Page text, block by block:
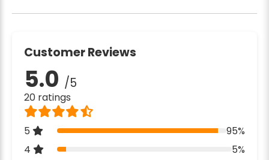
Customer Reviews
5.0 /5
20 ratings
5
95%
4
5%